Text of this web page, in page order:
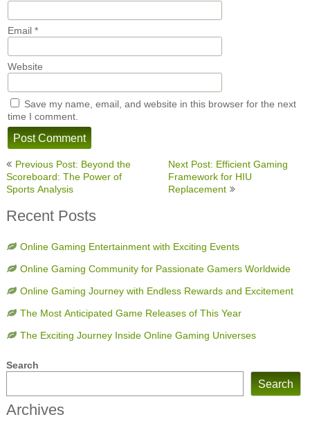
Email *
Website
Save my name, email, and website in this browser for the next
time I comment.
Post
navigation
Previous Post: Beyond the
Scoreboard: The Power of
Sports Analysis
Next Post: Efficient Gaming
Framework for HIU
Replacement
Recent Posts
Online Gaming Entertainment with Exciting Events
Online Gaming Community for Passionate Gamers Worldwide
Online Gaming Journey with Endless Rewards and Excitement
The Most Anticipated Game Releases of This Year
The Exciting Journey Inside Online Gaming Universes
Search
Search
Archives